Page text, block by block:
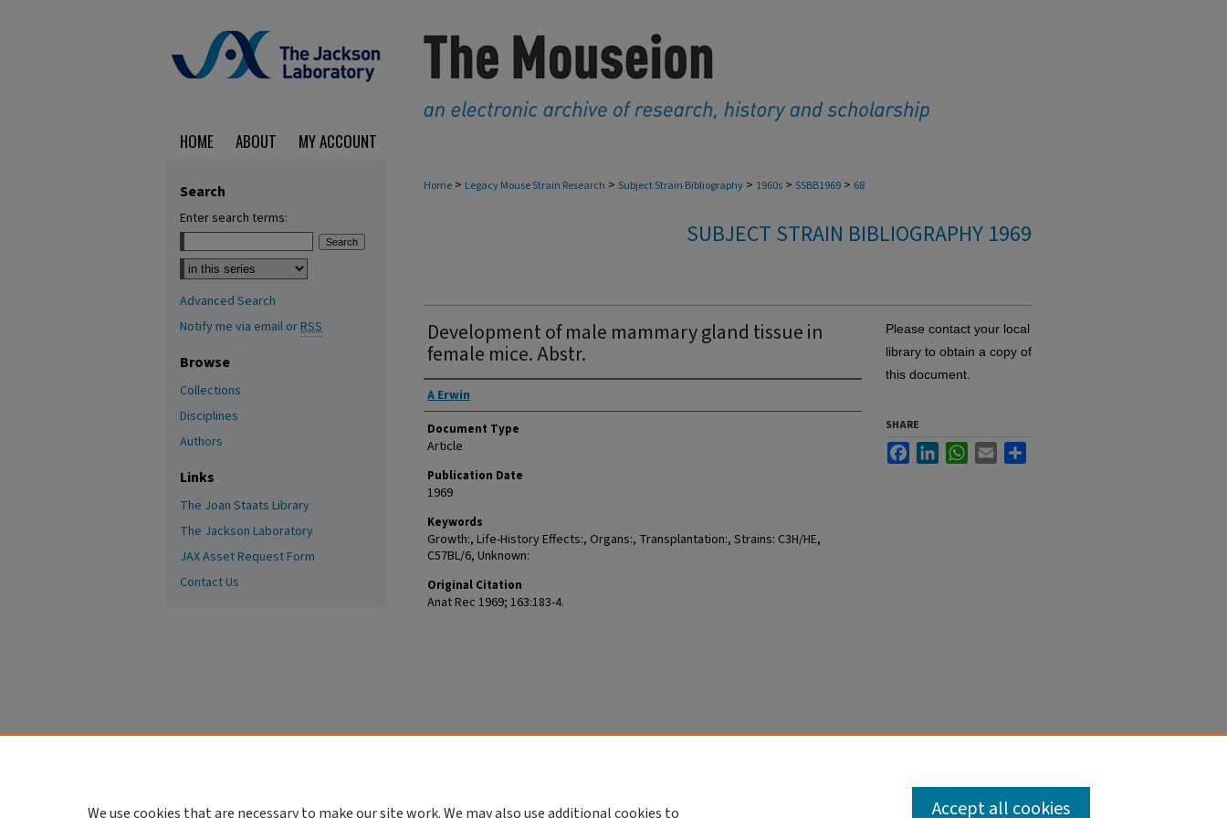
HOME ABOUT MY ACCOUNT
Home > Legacy Mouse Strain Research > Subject Strain Bibliography > 1960s > SSBB1969 > 68
SUBJECT STRAIN BIBLIOGRAPHY 1969
Development of male mammary gland tissue in
female mice. Abstr.
Authors
A Erwin
Document Type
Article
Publication Date
1969
Keywords
Growth:, Life-History Effects:, Organs:, Transplantation:, Strains: C3H/HE,
C57BL/6, Unknown:
Original Citation
Anat Rec 1969; 163:183-4.
Please contact your local
library to obtain a copy of
this document.
SHARE
FacebookLinkedInWhatsApp
Email
Search
Enter search terms:
Select context to search:
Advanced Search
Notify me via email orRSS
Browse
Collections
Disciplines
Authors
Links
The Joan Staats Library
The Jackson Laboratory
JAX Asset Request Form
Contact Us
We use cookies that are necessary to make our site work. We may also use additional cookies to Accept all cookies